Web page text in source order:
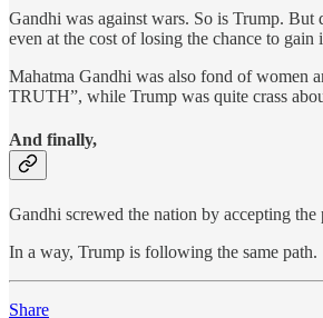
Gandhi was against wars. So is Trump.
even at the cost of losing the chance to
Mahatma Gandhi was also fond of women
TRUTH”, while Trump was quite crass
And finally,
Gandhi screwed the nation by accepting
In a way, Trump is following the same path.
Share